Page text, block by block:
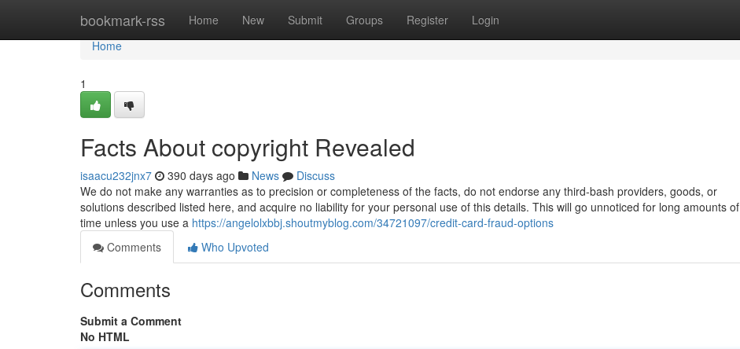
bookmark-rss Home New Submit Groups Register Login
Home
Home
1
Facts About copyright Revealed
isaacu232jnx7 390 days ago News
Discuss
We do not make any warranties as to precision or completeness of the facts, do not endorse any third-bash providers, goods, or
solutions described listed here, and acquire no liability for your personal use of this details. This will go unnoticed for long amounts of
time unless you use a https://angelolxbbj.shoutmyblog.com/34721097/credit-card-fraud-options
Comments
Who Upvoted
Comments
Submit a Comment
No HTML